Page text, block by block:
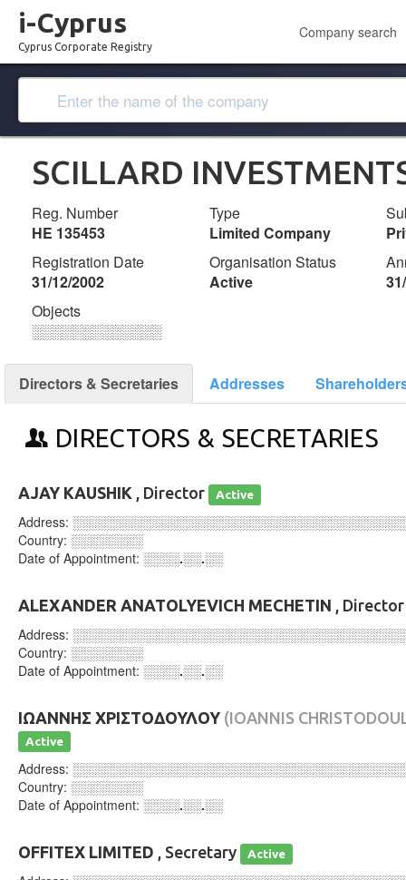
i-Cyprus
Cyprus Corporate Registry
Company search
SCILLARD
Reg. Number
ΗΕ 135453
Type
Limited Company
Registration Date
31/12/2002
Organisation Status
Active
Objects
░░░░░░░░░░░░░
Directors & Secretaries Addresses
DIRECTORS & SECRETARIES
AJAY KAUSHIK , Director Active
Address:
Country: ░░░░░░░░
Date of Appointment: ░░░░.░░.░░
ALEXANDER ANATOLYEVICH MECHETIN ,
Address:
Country: ░░░░░░░░
Date of Appointment: ░░░░.░░.░░
ΙΩΑΝΝΗΣ ΧΡΙΣΤΟΔΟΥΛΟΥ (IOANNIS
Active
Address:
Country: ░░░░░░░░
Date of Appointment: ░░░░.░░.░░
OFFITEX LIMITED , Secretary Active